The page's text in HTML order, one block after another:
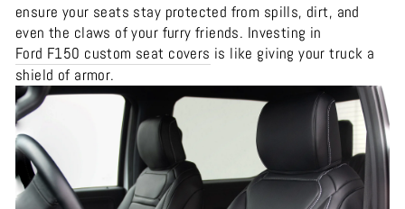
ensure your seats stay protected from spills, dirt, and
even the claws of your furry friends. Investing in
Ford F150 custom seat covers is like giving your truck a
shield of armor.